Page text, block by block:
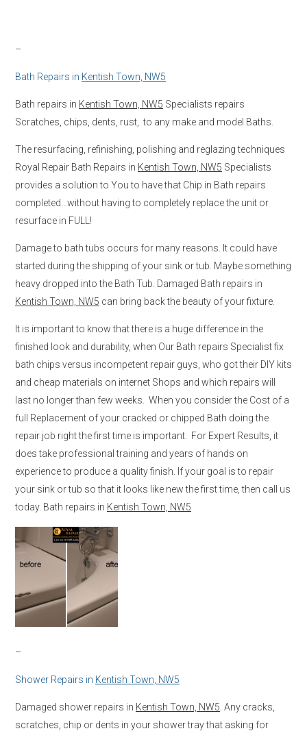
–
Bath Repairs in Kentish Town, NW5
Bath repairs in Kentish Town, NW5 Specialists repairs
Scratches, chips, dents, rust, to any make and model Baths.
The resurfacing, refinishing, polishing and reglazing techniques
Royal Repair Bath Repairs in Kentish Town, NW5 Specialists
provides a solution to You to have that Chip in Bath repairs
completed…without having to completely replace the unit or
resurface in FULL!
Damage to bath tubs occurs for many reasons. It could have
started during the shipping of your sink or tub. Maybe something
heavy dropped into the Bath Tub. Damaged Bath repairs in
Kentish Town, NW5 can bring back the beauty of your fixture.
It is important to know that there is a huge difference in the
finished look and durability, when Our Bath repairs Specialist fix
bath chips versus incompetent repair guys, who got their DIY kits
and cheap materials on internet Shops and which repairs will
last no longer than few weeks. When you consider the Cost of a
full Replacement of your cracked or chipped Bath doing the
repair job right the first time is important. For Expert Results, it
does take professional training and years of hands on
experience to produce a quality finish. If your goal is to repair
your sink or tub so that it looks like new the first time, then call us
today. Bath repairs in Kentish Town, NW5
–
Shower Repairs in Kentish Town, NW5
Damaged shower repairs in Kentish Town, NW5 . Any cracks,
scratches, chip or dents in your shower tray that asking for